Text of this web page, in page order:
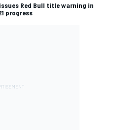
Red Bull title warning in
progress